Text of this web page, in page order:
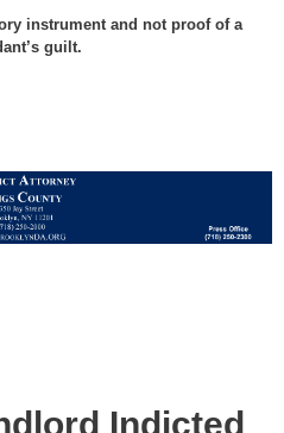
instrument and not proof of a
guilt.
Indicted